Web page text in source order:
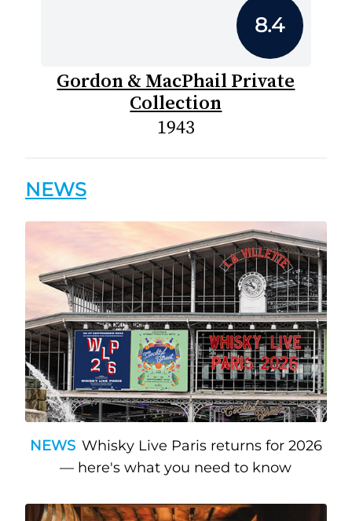
8.4
Gordon & MacPhail Private
Collection
1943
NEWS
NEWS Whisky Live Paris returns for 2026
— here's what you need to know